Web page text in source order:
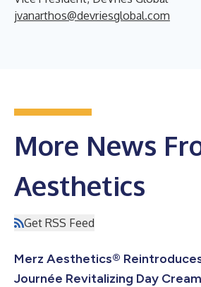
jvanarthos@devriesglobal.com
More News
Aesthetics
Get RSS Feed
Merz Aesthetics®
Journée Revitalizing Day